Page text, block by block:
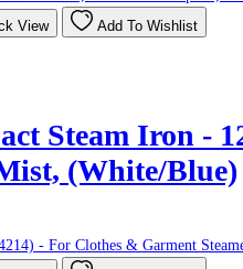
View
Add To Wishlist
Steam Iron -
(White/Blue)